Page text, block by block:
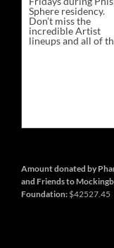
Sphere residency.
Don’t miss the
incredible Artist
lineups and all of
Amount donated by
and Friends to
Foundation: $42527.45